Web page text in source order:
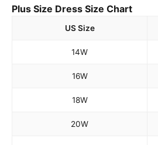
Plus Size Dress Size Chart
US Size
14W
16W
18W
20W